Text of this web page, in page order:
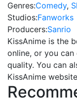
Genres:Comedy,
Studios:Fanworks
Producers:Sanrio
KissAnime is the
online, or you can
quality. You can
KissAnime